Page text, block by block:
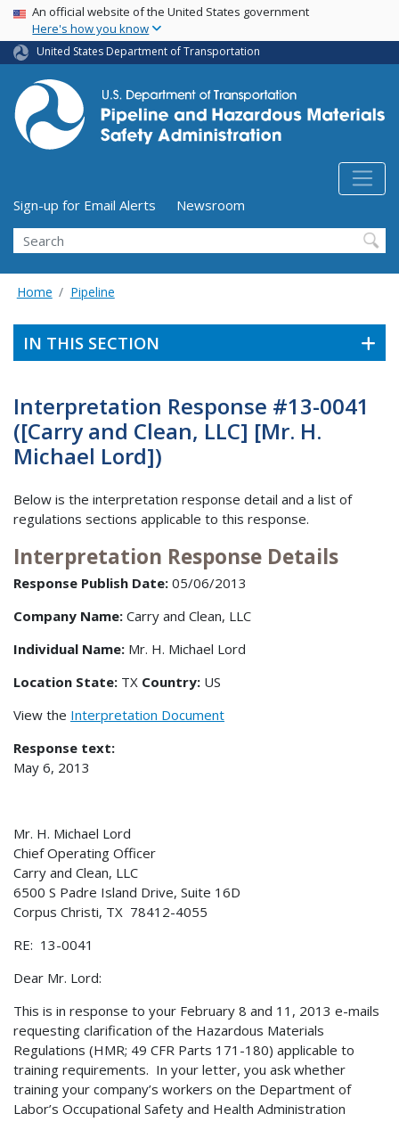
Skip
main
content
USA Banner
An official website of the United States government
Here's how you know
United States Department of Transportation
Utility Menu (above search form)
Sign-up for Email Alerts
Newsroom
Search
Home Pipeline
IN THIS SECTION
Interpretation Response #13-0041
([Carry and Clean, LLC] [Mr. H.
Michael Lord])
Below is the interpretation response detail and a list of
regulations sections applicable to this response.
Interpretation Response Details
Response Publish Date: 05/06/2013
Company Name: Carry and Clean, LLC
Individual Name: Mr. H. Michael Lord
Location State: TX Country: US
View the Interpretation Document
Response text:
May 6, 2013
Mr. H. Michael Lord
Chief Operating Officer
Carry and Clean, LLC
6500 S Padre Island Drive, Suite 16D
Corpus Christi, TX 78412-4055
RE: 13-0041
Dear Mr. Lord:
This is in response to your February 8 and 11, 2013 e-mails
requesting clarification of the Hazardous Materials
Regulations (HMR; 49 CFR Parts 171-180) applicable to
training requirements. In your letter, you ask whether
training your company’s workers on the Department of
Labor’s Occupational Safety and Health Administration